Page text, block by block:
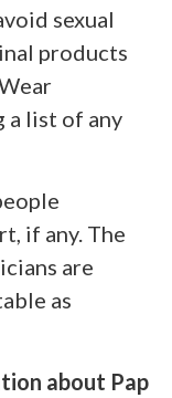
sexual
products
a list of any
if any. The
are
as
about Pap